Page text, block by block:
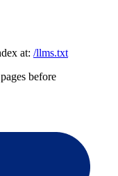
at: /llms.txt
before